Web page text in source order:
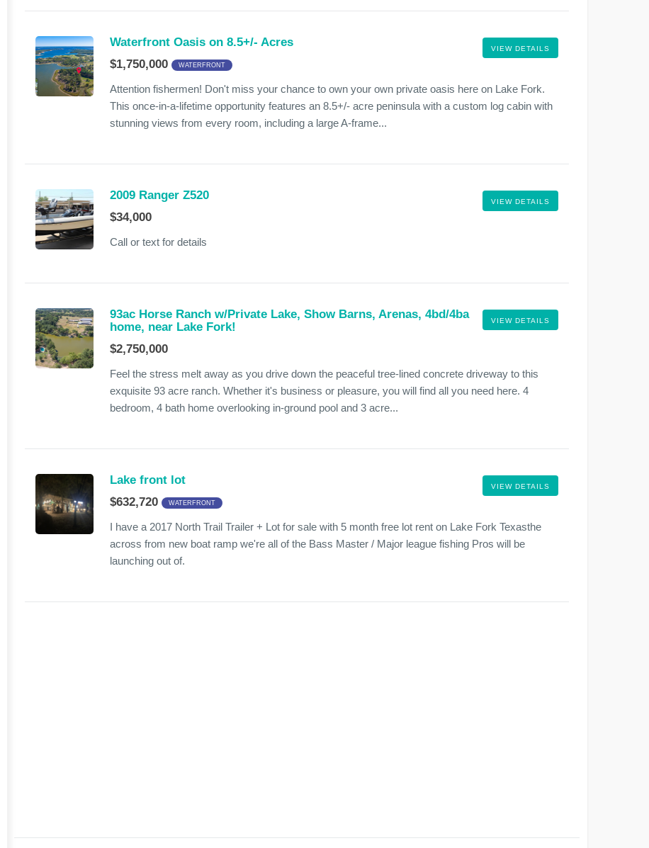
VIEW DETAILS
Waterfront Oasis on 8.5+/- Acres
$1,750,000
WATERFRONT
Attention fishermen! Don't miss your chance to own your own private oasis here on Lake Fork.
This once-in-a-lifetime opportunity features an 8.5+/- acre peninsula with a custom log cabin with
stunning views from every room, including a large A-frame...
VIEW DETAILS
2009 Ranger Z520
$34,000
Call or text for details
VIEW DETAILS
93ac Horse Ranch w/Private Lake, Show Barns, Arenas, 4bd/4ba
home, near Lake Fork!
$2,750,000
Feel the stress melt away as you drive down the peaceful tree-lined concrete driveway to this
exquisite 93 acre ranch. Whether it's business or pleasure, you will find all you need here. 4
bedroom, 4 bath home overlooking in-ground pool and 3 acre...
VIEW DETAILS
Lake front lot
$632,720
WATERFRONT
I have a 2017 North Trail Trailer + Lot for sale with 5 month free lot rent on Lake Fork Texasthe
across from new boat ramp we're all of the Bass Master / Major league fishing Pros will be
launching out of.